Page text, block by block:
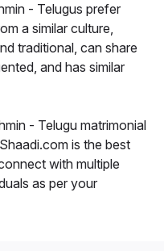
- Telugus prefer
a similar culture,
traditional, can share
and has similar
- Telugu matrimonial
is the best
with multiple
as per your